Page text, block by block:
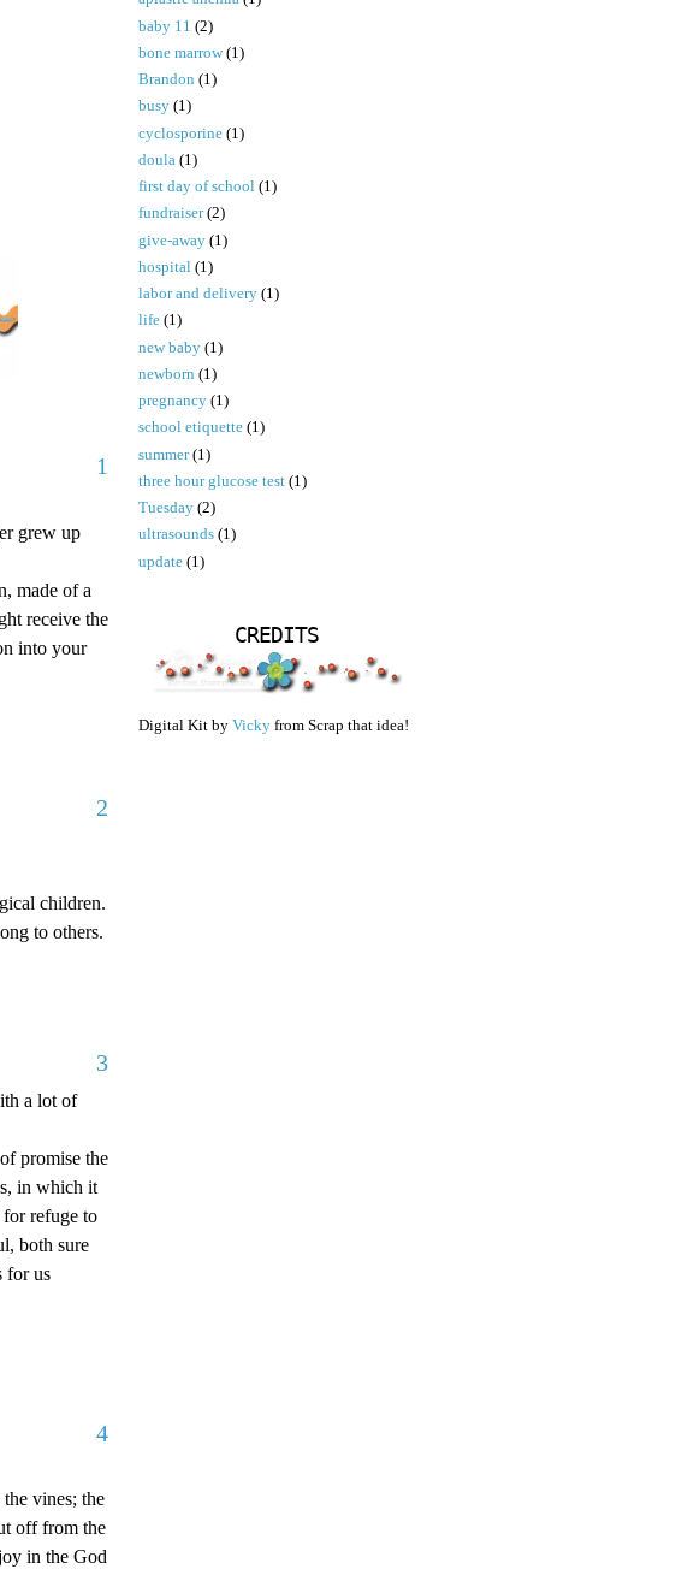
1
grew up
made of a
receive the
into your
2
children.
to others.
3
a lot of
promise the
in which it
refuge to
both sure
for us
4
vines; the
off from the
in the God
baby 11 (2)
bone marrow (1)
Brandon (1)
busy (1)
cyclosporine (1)
doula (1)
first day of school (1)
fundraiser (2)
give-away (1)
hospital (1)
labor and delivery (1)
life (1)
new baby (1)
newborn (1)
pregnancy (1)
school etiquette (1)
summer (1)
three hour glucose test (1)
Tuesday (2)
ultrasounds (1)
update (1)
CREDITS
Digital Kit by Vicky from Scrap that idea!